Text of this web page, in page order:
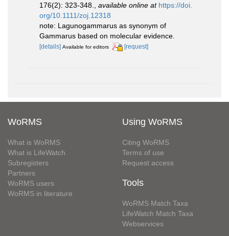
176(2): 323-348.
available online at https://doi.
org/10.1111/zoj.12318
note: Lagunogammarus as synonym of
Gammarus based on molecular evidence.
[details] Available for editors [request]
WoRMS
What is WoRMS
What is LifeWatch
Subregisters
Partners
WoRMS users
WoRMS in literature
Using WoRMS
Citing WoRMS
Terms of use
Request access
Tools
WoRMS Match Taxa
LifeWatch Match Taxa
Webservices